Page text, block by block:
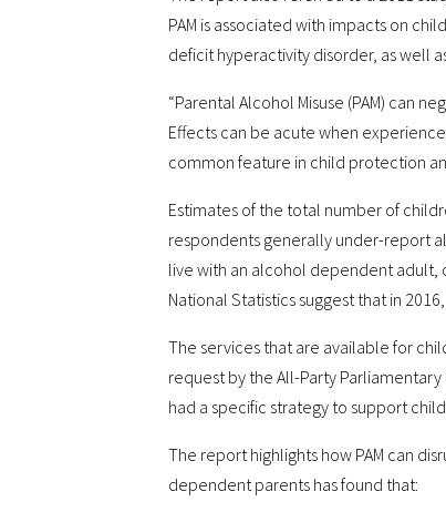
PAM is associated with impacts on
deficit hyperactivity disorder, as well
“Parental Alcohol Misuse (PAM) can
Effects can be acute when
common feature in child protection
Estimates of the total number of
respondents generally under-report
live with an alcohol dependent adult,
National Statistics suggest that in
The services that are available for
request by the All-Party
had a specific strategy to support
The report highlights how PAM can
dependent parents has found that: